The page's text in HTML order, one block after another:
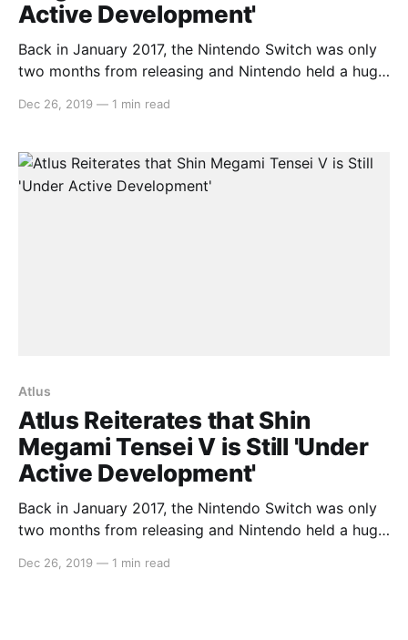
Active Development'
Back in January 2017, the Nintendo Switch was only
two months from releasing and Nintendo held a huge
expect for the first couple years. In that, the only
seen a release yet is
Dec 26, 2019 — 1 min read
Atlus
Atlus Reiterates that Shin
Megami Tensei V is Still 'Under
Active Development'
Back in January 2017, the Nintendo Switch was only
two months from releasing and Nintendo held a huge
expect for the first couple years. In that, the only
Dec 26, 2019 — 1 min read